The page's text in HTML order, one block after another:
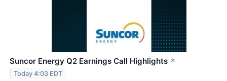
Suncor Energy Q2 Earnings Call Highlights ↗
Today 4:03 EDT